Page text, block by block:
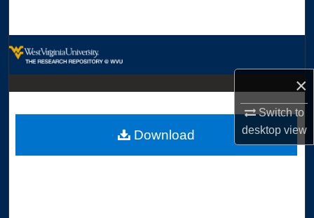
×
Switch to
desktopview
Digital Commons Network™
Download